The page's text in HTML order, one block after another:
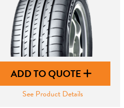
ADD TO QUOTE
See Product Details